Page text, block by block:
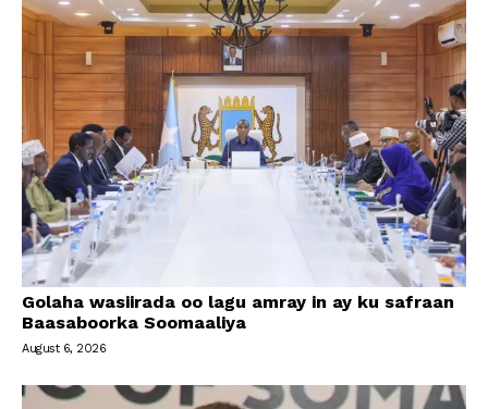
Golaha wasiirada oo lagu amray in ay ku safraan
Baasaboorka Soomaaliya
August 6, 2026